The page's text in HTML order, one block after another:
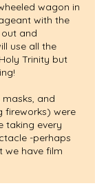
wagon in
with the
and
use all the
Trinity but
and
fireworks) were
taking every
-perhaps
we have film